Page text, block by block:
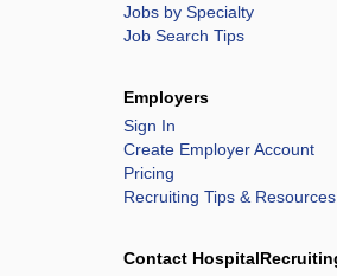
Jobs by Specialty
Job Search Tips
Employers
Sign In
Create Employer Account
Pricing
Recruiting Tips & Resources
Contact